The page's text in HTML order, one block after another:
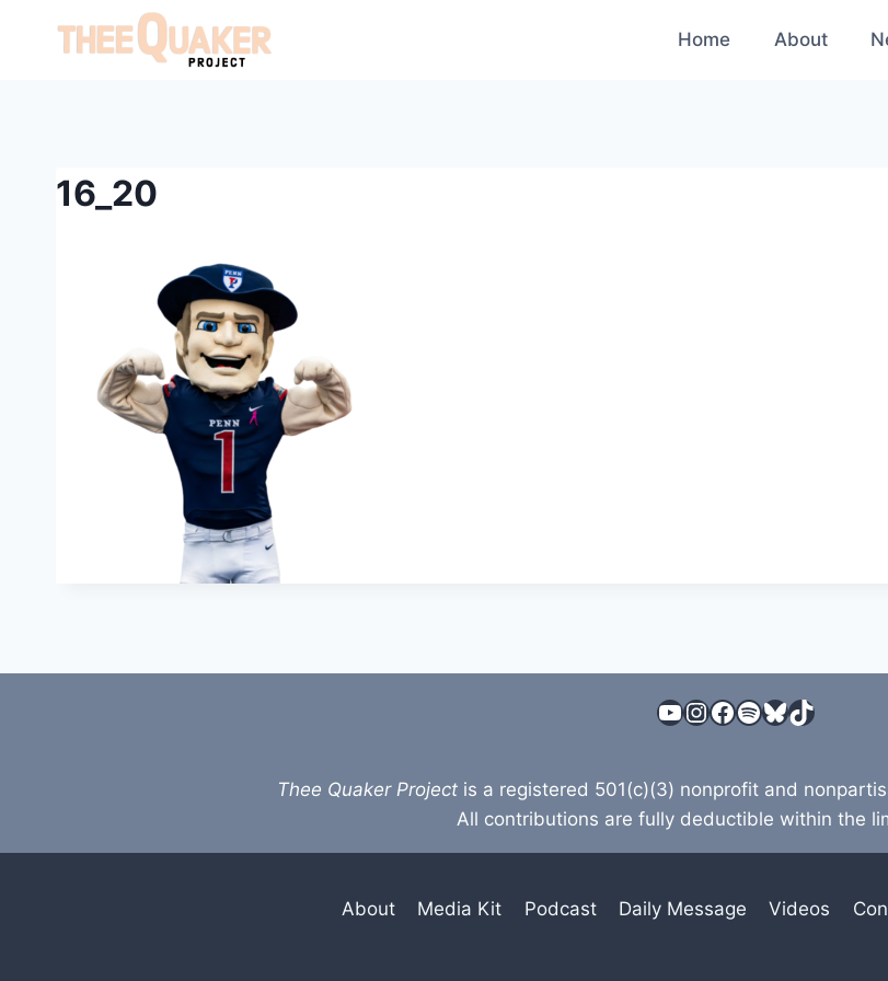
Home About
16_20
YouTube
Instagram
Facebook
Spotify
Bluesky
TikTok
Thee Quaker Projectis a registered 501(c)(3) nonprofit and
All contributions are fully deductible within the
About Media Kit Podcast Daily Message Videos